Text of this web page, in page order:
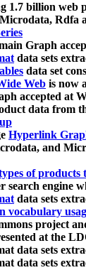
1.7 billion web
Rdfa
Graph
data sets
data set
Web is now
accepted at
data from
Hyperlink
and
of products
search engine
data sets
vocabulary
project
at the
data sets
data sets